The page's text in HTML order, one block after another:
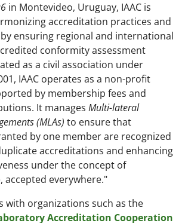
in Montevideo, Uruguay, IAAC is
accreditation practices and
ensuring regional and international
conformity assessment
as a civil association under
IAAC operates as a non-profit
by membership fees and
It manages Multi-lateral
(MLAs) to ensure that
by one member are recognized
accreditations and enhancing
under the concept of
accepted everywhere."
with organizations such as the
Accreditation Cooperation